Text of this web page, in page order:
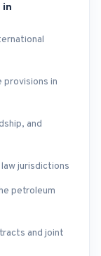
in
in
and
jurisdictions
petroleum
and joint